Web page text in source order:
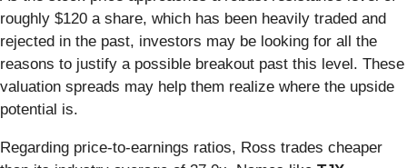
roughly $120 a share, which has been heavily traded and
rejected in the past, investors may be looking for all the
reasons to justify a possible breakout past this level. These
valuation spreads may help them realize where the upside
potential is.
Regarding price-to-earnings ratios, Ross trades cheaper